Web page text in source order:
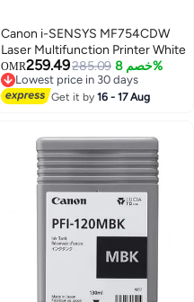
Canon i-SENSYS MF754CDW
Laser Multifunction Printer White
OMR259.49285.09 خصم 8%
Lowest price in 30 days
Lowest price in 30 days
Get it by16 - 17 Aug